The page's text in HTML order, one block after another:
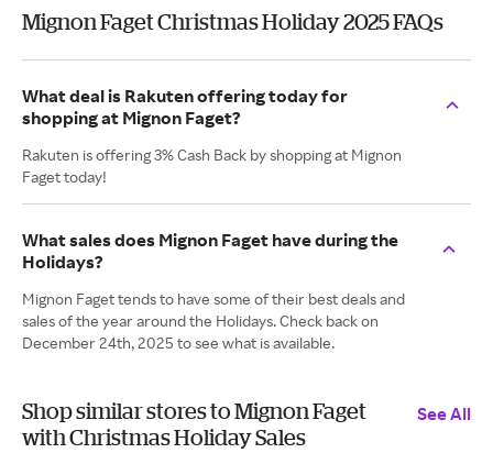
Mignon Faget Christmas Holiday 2025 FAQs
What deal is Rakuten offering today for
shopping at Mignon Faget?
Rakuten is offering 3% Cash Back by shopping at Mignon
Faget today!
What sales does Mignon Faget have during the
Holidays?
Mignon Faget tends to have some of their best deals and
sales of the year around the Holidays. Check back on
December 24th, 2025 to see what is available.
Shop similar stores to Mignon Faget
with Christmas Holiday Sales
See All